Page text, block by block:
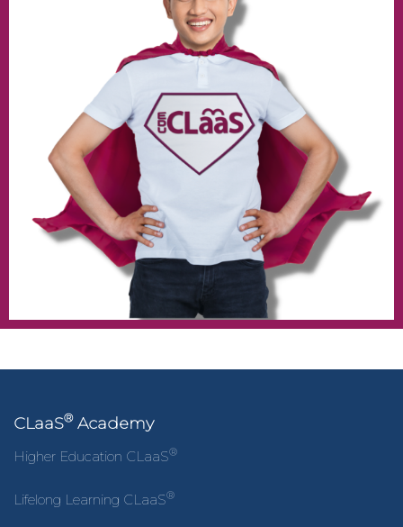
CLaaS®Academy
Higher Education CLaaS®
Lifelong Learning CLaaS®